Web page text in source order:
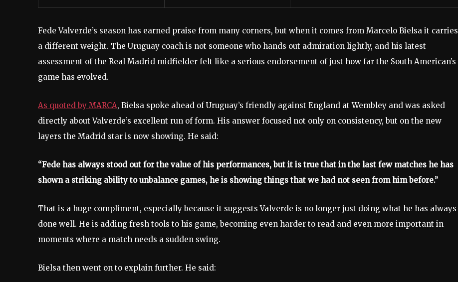
Fede Valverde’s season has earned praise from many corners, but when it comes from Marcelo Bielsa it carries
a different weight. The Uruguay coach is not someone who hands out admiration lightly, and his latest
assessment of the Real Madrid midfielder felt like a serious endorsement of just how far the South American’s
game has evolved.
As quoted by MARCA, Bielsa spoke ahead of Uruguay’s friendly against England at Wembley and was asked
directly about Valverde’s excellent run of form. His answer focused not only on consistency, but on the new
layers the Madrid star is now showing. He said:
“Fede has always stood out for the value of his performances, but it is true that in the last few matches he has
shown a striking ability to unbalance games, he is showing things that we had not seen from him before.”
That is a huge compliment, especially because it suggests Valverde is no longer just doing what he has always
done well. He is adding fresh tools to his game, becoming even harder to read and even more important in
moments where a match needs a sudden swing.
Bielsa then went on to explain further. He said: